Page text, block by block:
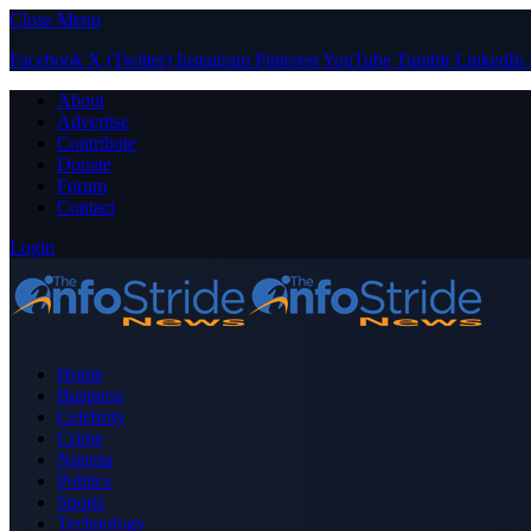
Close Menu
Facebook X (Twitter) Instagram PinterestYouTube Tumblr LinkedIn
About
Advertise
Contribute
Donate
Forum
Contact
Login
Home
Business
Celebrity
Crime
Nigeria
Politics
Sports
Technology